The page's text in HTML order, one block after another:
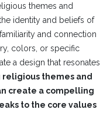
themes and
identity and beliefs of
and connection
colors, or specific
a design that resonates
religious themes and
create a compelling
to the core values